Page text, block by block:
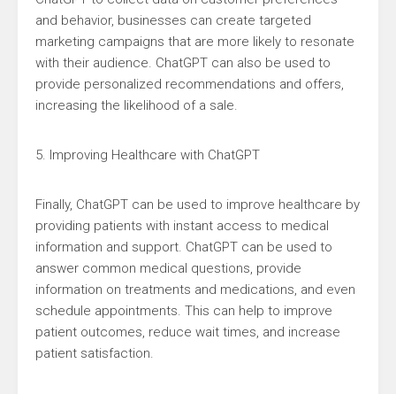
and behavior, businesses can create targeted
marketing campaigns that are more likely to resonate
with their audience. ChatGPT can also be used to
provide personalized recommendations and offers,
increasing the likelihood of a sale.
5. Improving Healthcare with ChatGPT
Finally, ChatGPT can be used to improve healthcare by
providing patients with instant access to medical
information and support. ChatGPT can be used to
answer common medical questions, provide
information on treatments and medications, and even
schedule appointments. This can help to improve
patient outcomes, reduce wait times, and increase
patient satisfaction.